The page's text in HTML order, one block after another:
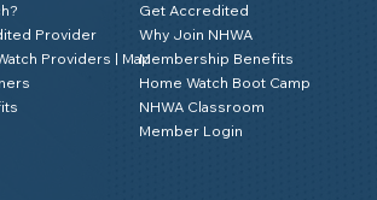
Provider
Providers | Map
Get Accredited
Why Join NHWA
Membership Benefits
Home Watch Boot Camp
NHWA Classroom
Member Login